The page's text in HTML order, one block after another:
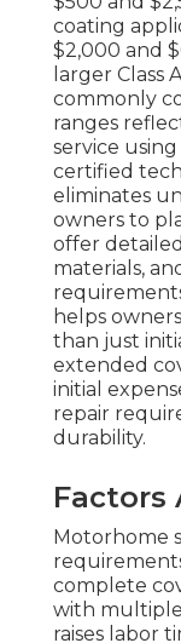
coating
$2,000 and
larger Class
commonly
ranges
service
certified
eliminates
owners to
offer
materials,
helps
than just
extended
initial
repair
durability.
Motorhome
complete
with
raises labor